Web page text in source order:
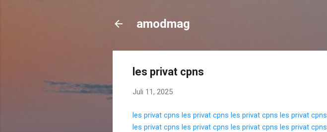
amodmag
les privat cpns
Juli 11, 2025
les privat cpns les privat cpns les privat cpns les privat cpns
les privat cpns les privat cpns les privat cpns les privat cpns